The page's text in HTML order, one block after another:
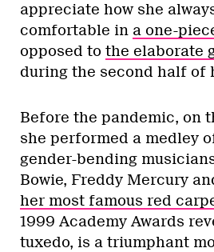
appreciate how she
comfortable in a one-
opposed to the elaborate
during the second half of
Before the pandemic, on
she performed a medley
gender-bending
Bowie, Freddy Mercury
her most famous red
1999 Academy Awards
tuxedo, is a triumphant